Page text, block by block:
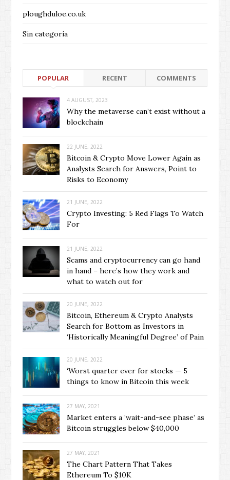
ploughduloe.co.uk
Sin categoría
POPULAR RECENT COMMENTS
4 AUGUST, 2023
Why the metaverse can’t exist without a
blockchain
22 JUNE, 2022
Bitcoin & Crypto Move Lower Again as
Analysts Search for Answers, Point to
Risks to Economy
21 JUNE, 2022
Crypto Investing: 5 Red Flags To Watch
For
21 JUNE, 2022
Scams and cryptocurrency can go hand
in hand – here’s how they work and
what to watch out for
20 JUNE, 2022
Bitcoin, Ethereum & Crypto Analysts
Search for Bottom as Investors in
‘Historically Meaningful Degree’ of Pain
20 JUNE, 2022
‘Worst quarter ever for stocks — 5
things to know in Bitcoin this week
27 MAY, 2021
Market enters a ‘wait-and-see phase’ as
Bitcoin struggles below $40,000
27 MAY, 2021
The Chart Pattern That Takes
Ethereum To $10K